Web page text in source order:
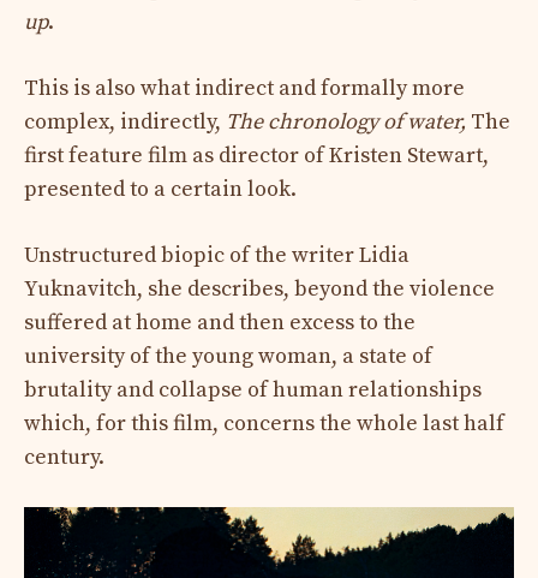
up.
This is also what indirect and formally more
complex, indirectly, The chronology of water, The
first feature film as director of Kristen Stewart,
presented to a certain look.
Unstructured biopic of the writer Lidia
Yuknavitch, she describes, beyond the violence
suffered at home and then excess to the
university of the young woman, a state of
brutality and collapse of human relationships
which, for this film, concerns the whole last half
century.